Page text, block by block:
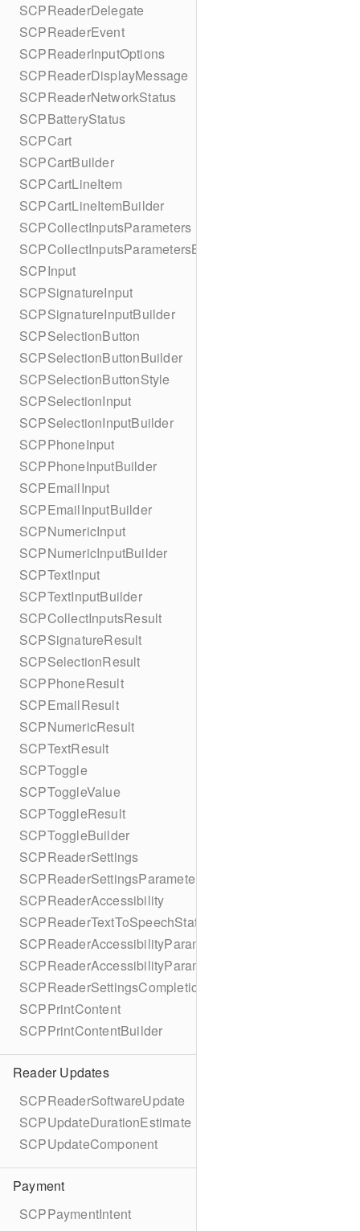
SCPReaderDelegate
SCPReaderEvent
SCPReaderInputOptions
SCPReaderDisplayMessage
SCPReaderNetworkStatus
SCPBatteryStatus
SCPCart
SCPCartBuilder
SCPCartLineItem
SCPCartLineItemBuilder
SCPCollectInputsParameters
SCPCollectInputsParametersBuilder
SCPInput
SCPSignatureInput
SCPSignatureInputBuilder
SCPSelectionButton
SCPSelectionButtonBuilder
SCPSelectionButtonStyle
SCPSelectionInput
SCPSelectionInputBuilder
SCPPhoneInput
SCPPhoneInputBuilder
SCPEmailInput
SCPEmailInputBuilder
SCPNumericInput
SCPNumericInputBuilder
SCPTextInput
SCPTextInputBuilder
SCPCollectInputsResult
SCPSignatureResult
SCPSelectionResult
SCPPhoneResult
SCPEmailResult
SCPNumericResult
SCPTextResult
SCPToggle
SCPToggleValue
SCPToggleResult
SCPToggleBuilder
SCPReaderSettings
SCPReaderSettingsParameters
SCPReaderAccessibility
SCPReaderTextToSpeechStatus
SCPReaderAccessibilityParameters
SCPReaderAccessibilityParametersBuilder
SCPReaderSettingsCompletionBlock
SCPPrintContent
SCPPrintContentBuilder
Reader Updates
SCPReaderSoftwareUpdate
SCPUpdateDurationEstimate
SCPUpdateComponent
Payment
SCPPaymentIntent